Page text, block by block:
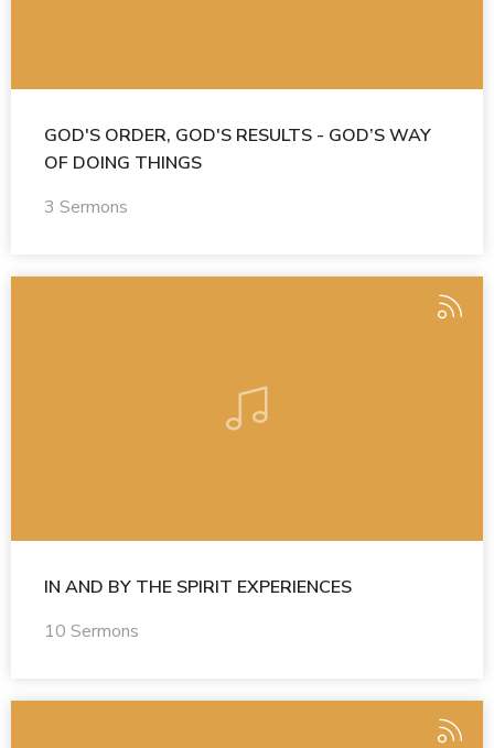
GOD'S ORDER, GOD'S RESULTS - GOD’S WAY
OF DOING THINGS
3 Sermons
IN AND BY THE SPIRIT EXPERIENCES
10 Sermons